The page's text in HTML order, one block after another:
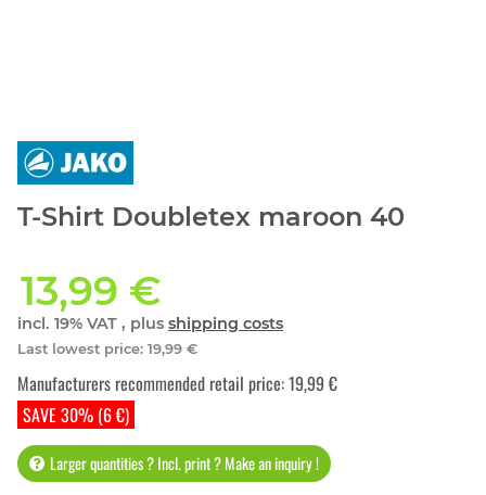
T-Shirt Doubletex maroon 40
13,99 €
incl. 19% VAT , plus shipping costs
Last lowest price: 19,99 €
SAVE 30% (6 €)
Manufacturers recommended retail price:19,99 €
Larger quantities ? Incl. print ? Make an inquiry !